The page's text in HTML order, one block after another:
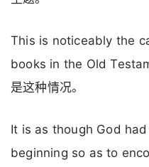
This is noticeably the
books in the Old
是这种情况。
It is as though God
beginning so as to